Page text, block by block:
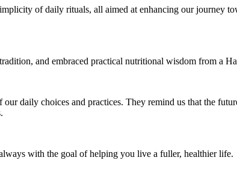
of daily rituals, all aimed at enhancing our journey
and embraced practical nutritional wisdom from a
daily choices and practices. They remind us that the
with the goal of helping you live a fuller, healthier life.